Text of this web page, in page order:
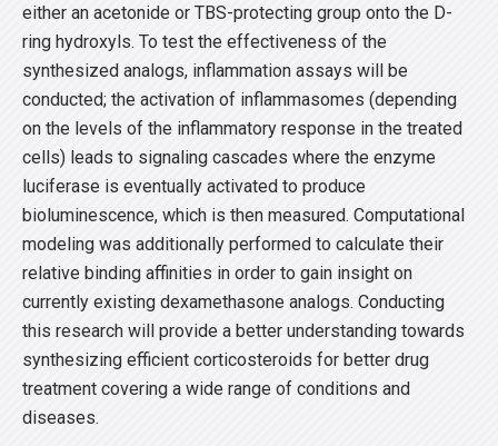
either an acetonide or TBS-protecting group onto the D-
ring hydroxyls. To test the effectiveness of the
synthesized analogs, inflammation assays will be
conducted; the activation of inflammasomes (depending
on the levels of the inflammatory response in the treated
cells) leads to signaling cascades where the enzyme
luciferase is eventually activated to produce
bioluminescence, which is then measured. Computational
modeling was additionally performed to calculate their
relative binding affinities in order to gain insight on
currently existing dexamethasone analogs. Conducting
this research will provide a better understanding towards
synthesizing efficient corticosteroids for better drug
treatment covering a wide range of conditions and
diseases.